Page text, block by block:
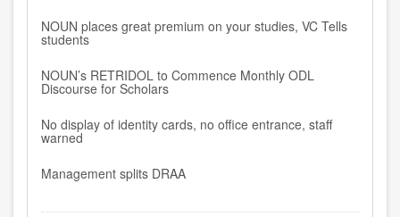
NOUN places great premium on your studies, VC Tells
students
NOUN’s RETRIDOL to Commence Monthly ODL
Discourse for Scholars
No display of identity cards, no office entrance, staff
warned
Management splits DRAA